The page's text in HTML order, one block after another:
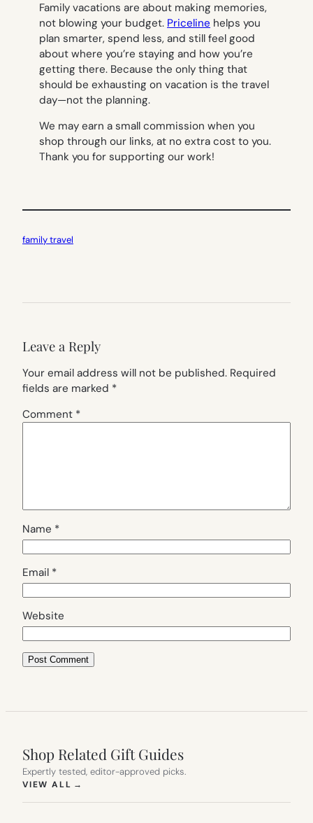
Family vacations are about making memories,
not blowing your budget. Priceline helps you
plan smarter, spend less, and still feel good
about where you’re staying and how you’re
getting there. Because the only thing that
should be exhausting on vacation is the travel
day—not the planning.
We may earn a small commission when you
shop through our links, at no extra cost to you.
Thank you for supporting our work!
family travel
Leave a Reply
Your email address will not be published. Required
fields are marked *
Comment *
Name *
Email *
Website
Shop Related Gift Guides
Expertly tested, editor-approved picks.
VIEW ALL →